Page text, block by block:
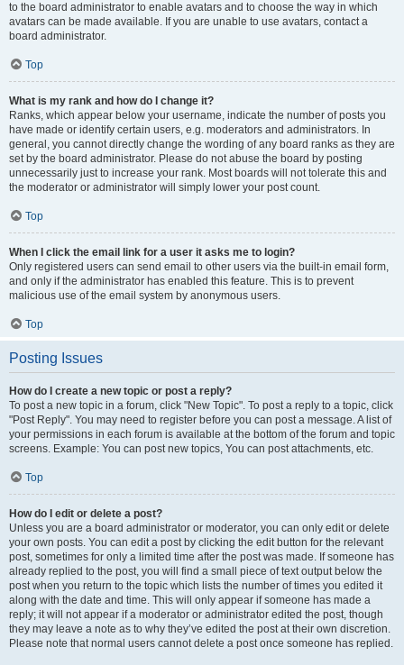
to the board administrator to enable avatars and to choose the way in which
avatars can be made available. If you are unable to use avatars, contact a
board administrator.
Top
What is my rank and how do I change it?
Ranks, which appear below your username, indicate the number of posts you
have made or identify certain users, e.g. moderators and administrators. In
general, you cannot directly change the wording of any board ranks as they are
set by the board administrator. Please do not abuse the board by posting
unnecessarily just to increase your rank. Most boards will not tolerate this and
the moderator or administrator will simply lower your post count.
Top
When I click the email link for a user it asks me to login?
Only registered users can send email to other users via the built-in email form,
and only if the administrator has enabled this feature. This is to prevent
malicious use of the email system by anonymous users.
Top
Posting Issues
How do I create a new topic or post a reply?
To post a new topic in a forum, click "New Topic". To post a reply to a topic, click
"Post Reply". You may need to register before you can post a message. A list of
your permissions in each forum is available at the bottom of the forum and topic
screens. Example: You can post new topics, You can post attachments, etc.
Top
How do I edit or delete a post?
Unless you are a board administrator or moderator, you can only edit or delete
your own posts. You can edit a post by clicking the edit button for the relevant
post, sometimes for only a limited time after the post was made. If someone has
already replied to the post, you will find a small piece of text output below the
post when you return to the topic which lists the number of times you edited it
along with the date and time. This will only appear if someone has made a
reply; it will not appear if a moderator or administrator edited the post, though
they may leave a note as to why they’ve edited the post at their own discretion.
Please note that normal users cannot delete a post once someone has replied.